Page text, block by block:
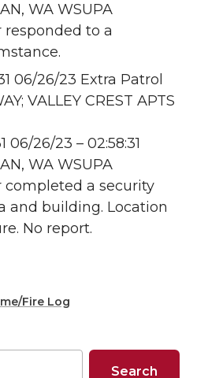
WA WSUPA
responded to a
06/26/23 Extra Patrol
VALLEY CREST APTS
06/26/23 – 02:58:31
WA WSUPA
completed a security
and building. Location
No report.
Fire Log